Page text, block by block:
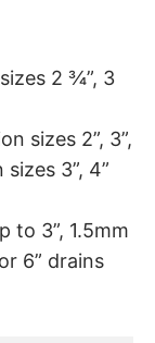
2 ¾”, 3
sizes 2”, 3”,
3”, 4”
to 3”, 1.5mm
6” drains